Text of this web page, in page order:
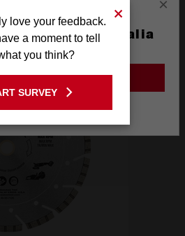
×
on the Australia
Site
THE USA SITE
love your feedback.
a moment to tell
you think?
SURVEY